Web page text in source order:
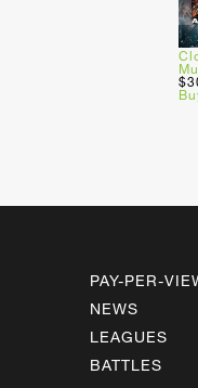
PAY-PER-
NEWS
LEAGUES
BATTLES